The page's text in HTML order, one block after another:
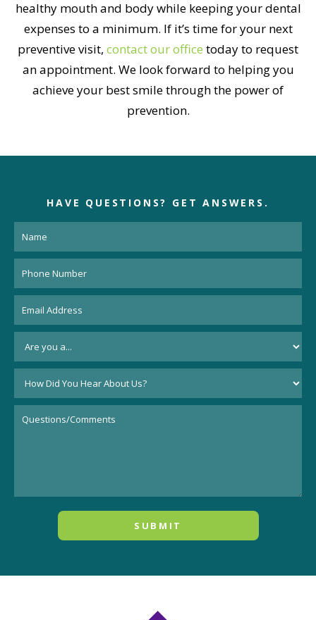
healthy mouth and body while keeping your dental
expenses to a minimum. If it’s time for your next
preventive visit, contact our office today to request
an appointment. We look forward to helping you
achieve your best smile through the power of
prevention.
HAVE QUESTIONS? GET ANSWERS.